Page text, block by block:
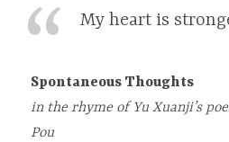
My heart is
Spontaneous Thoughts
in the rhyme of Yu Xuanji’s
Pou